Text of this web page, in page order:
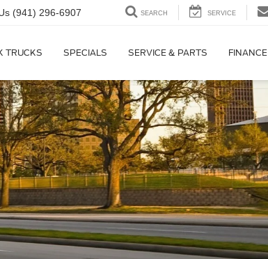
(941) 296-6907 SEARCH SERVICE
TRUCKS SPECIALS SERVICE & PARTS FINANCE